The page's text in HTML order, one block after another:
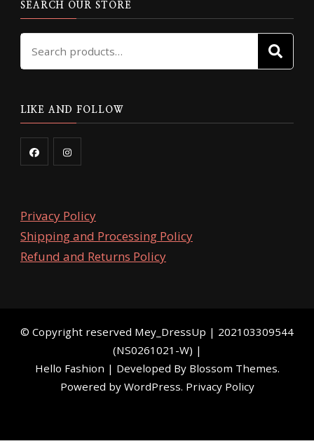
SEARCH OUR STORE
Search
LIKE AND FOLLOW
Privacy Policy
Shipping and Processing Policy
Refund and Returns Policy
©️ Copyright reserved Mey_DressUp | 202103309544
(NS0261021-W) |
Hello Fashion | Developed By Blossom Themes.
Powered by WordPress. Privacy Policy